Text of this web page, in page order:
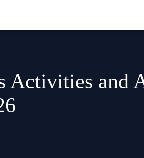
Activities and